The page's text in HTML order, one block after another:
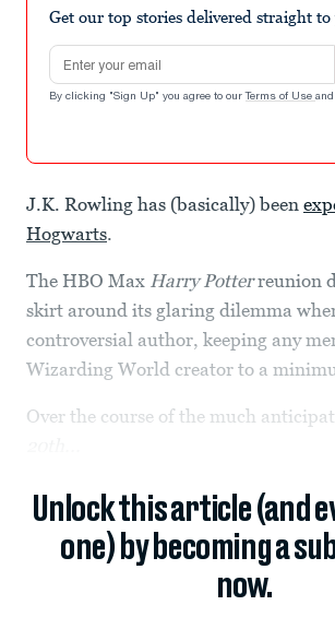
Get our top stories delivered straight
Email address
By clicking "Sign Up" you agree to our Terms of Use and
J.K. Rowling has (basically) been
Hogwarts.
The HBO Max Harry Potterreunion
skirt around its glaring dilemma
controversial author, keeping any
Wizarding World creator to a
Over the course of the much
Unlock this article (and
one) by becoming a
now.